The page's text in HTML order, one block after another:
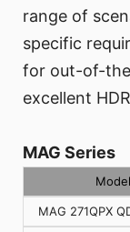
range of
specific
for out-of-
excellent
MAG Series
Model
MAG 271QPX